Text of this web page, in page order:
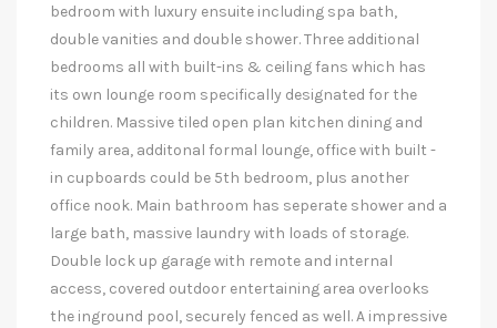
bedroom with luxury ensuite including spa bath,
double vanities and double shower. Three additional
bedrooms all with built-ins & ceiling fans which has
its own lounge room specifically designated for the
children. Massive tiled open plan kitchen dining and
family area, additonal formal lounge, office with built -
in cupboards could be 5th bedroom, plus another
office nook. Main bathroom has seperate shower and a
large bath, massive laundry with loads of storage.
Double lock up garage with remote and internal
access, covered outdoor entertaining area overlooks
the inground pool, securely fenced as well. A impressive